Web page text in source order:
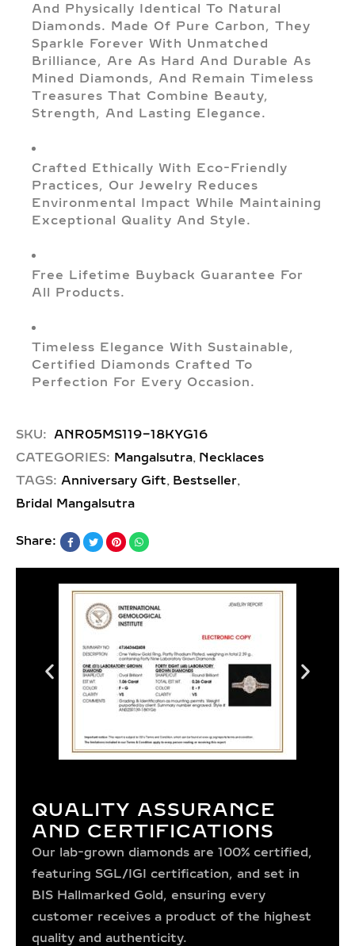
And Physically Identical To Natural
Diamonds. Made Of Pure Carbon, They
Sparkle Forever With Unmatched
Brilliance, Are As Hard And Durable As
Mined Diamonds, And Remain Timeless
Treasures That Combine Beauty,
Strength, And Lasting Elegance.
Crafted Ethically With Eco-Friendly
Practices, Our Jewelry Reduces
Environmental Impact While Maintaining
Exceptional Quality And Style.
Free Lifetime Buyback Guarantee For
All Products.
Timeless Elegance With Sustainable,
Certified Diamonds Crafted To
Perfection For Every Occasion.
SKU: ANR05MS119-18KYG16
CATEGORIES: Mangalsutra, Necklaces
TAGS: Anniversary Gift, Bestseller,
Bridal Mangalsutra
Share:
QUALITY ASSURANCE
AND CERTIFICATIONS
Our lab-grown diamonds are 100% certified,
featuring SGL/IGI certification, and set in
BIS Hallmarked Gold, ensuring every
customer receives a product of the highest
quality and authenticity.